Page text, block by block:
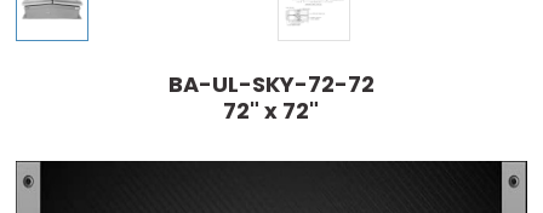
BA-UL-SKY-72-72
72" x 72"